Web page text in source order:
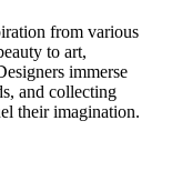
from various
to art,
immerse
and collecting
their imagination.